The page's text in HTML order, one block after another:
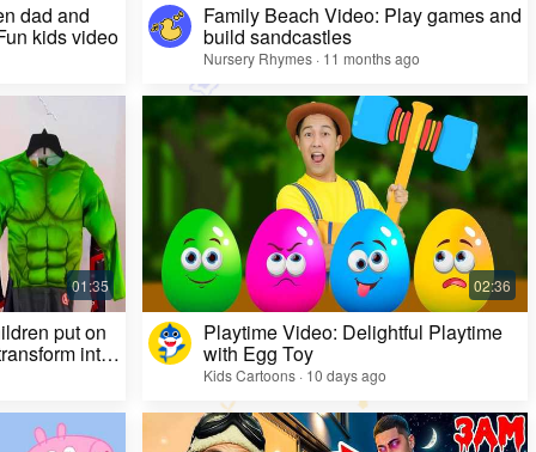
dad and
kids video
Family Beach Video: Play games and
build sandcastles
Nursery Rhymes · 11 months ago
put on
into
Playtime Video: Delightful Playtime
with Egg Toy
Kids Cartoons · 10 days ago